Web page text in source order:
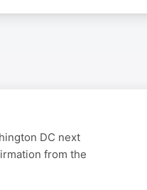
DC next
from the